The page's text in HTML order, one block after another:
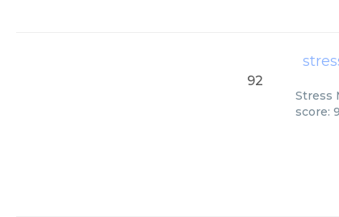
92
Stress
score: